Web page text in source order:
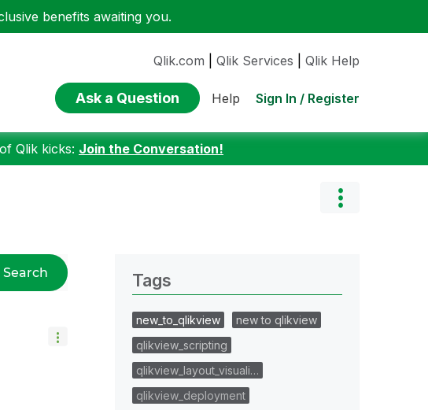
benefits awaiting you.
Qlik.com Qlik Services Qlik Help
Ask a Question Help Sign In / Register
Qlik kicks: Join the Conversation!
Search Tags
new_to_qlikview
new to qlikview
qlikview_scripting
qlikview_layout_visuali…
qlikview_deployment